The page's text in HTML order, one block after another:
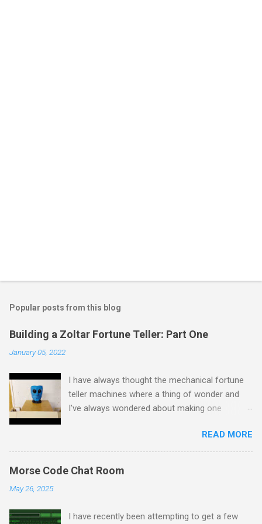
Popular posts from this blog
Building a Zoltar Fortune Teller: Part One
January 05, 2022
I have always thought the mechanical fortune
teller machines where a thing of wonder and
I've always wondered about making one
making a proof of concept miniature version
here but as I had some spare time on my
hands I decided to scale up to a full sized
intention is to have the bottom half collecting
READ MORE
Morse Code Chat Room
May 26, 2025
I have recently been attempting to get a few